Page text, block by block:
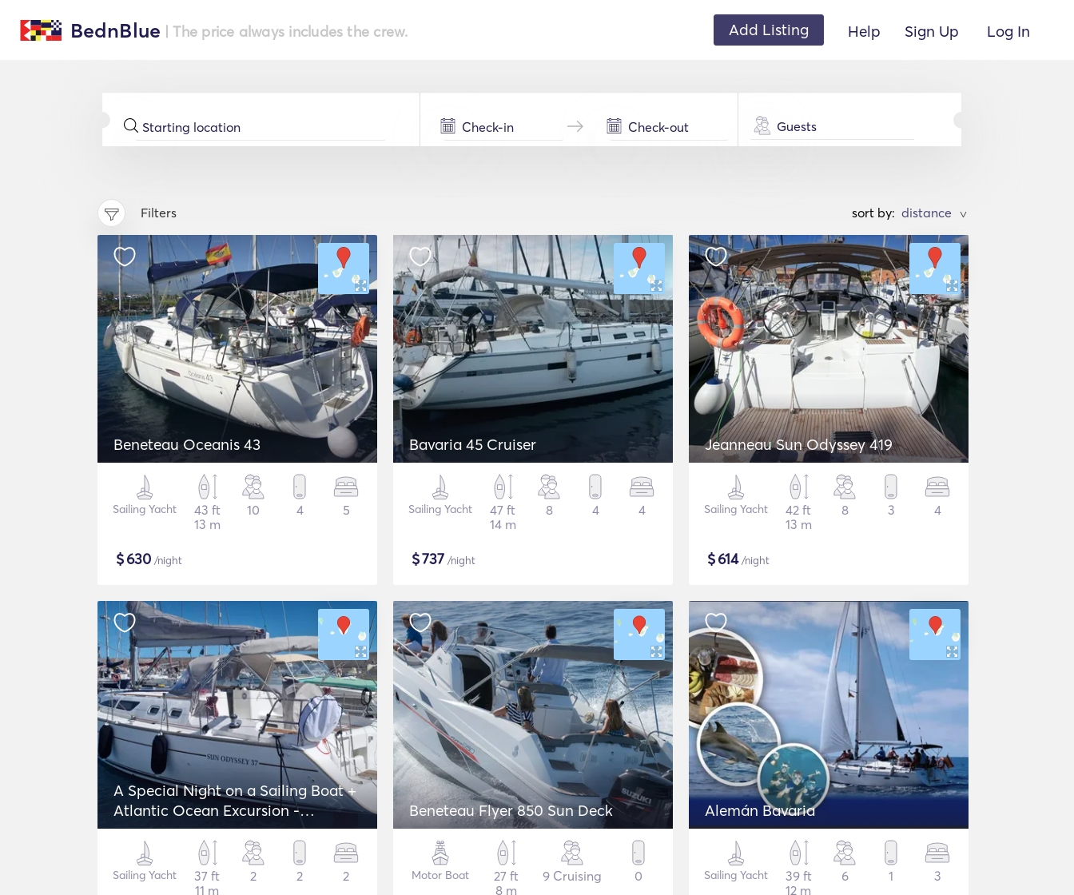
BednBlue | The price always includes the crew. Add Listing Help Sign Up Log In
Guests
Filters sort by: >
Beneteau Oceanis 43
Sailing Yacht
43 ft
13 m
10 4 5
$630 /night
Bavaria 45 Cruiser
Sailing Yacht
47 ft
14 m
8 4 4
$737 /night
Jeanneau Sun Odyssey 419
Sailing Yacht
42 ft
13 m
8 3 4
$614/night
A Special Night on a Sailing Boat +
Atlantic Ocean Excursion -
Jeanneau Sun Odyssey 37
Sailing Yacht
37 ft
11 m
2 2 2
Beneteau Flyer 850 Sun Deck
Motor Boat
27 ft
8 m
9 Cruising 0
Alemán Bavaria
Sailing Yacht
39 ft
12 m
6 1 3